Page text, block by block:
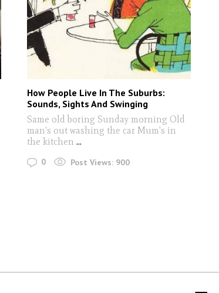
How People Live In The Suburbs:
Sounds, Sights And Swinging
Same old boring Sunday morning Old
man's out washing the car Mum's in
the kitchen ...
0 Post Views: 900